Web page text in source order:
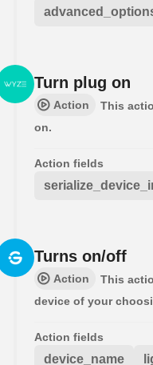
Turn plug on
Action
This
on.
Action fields
Turns on/off
Action
This
device of your
Action fields
device_name